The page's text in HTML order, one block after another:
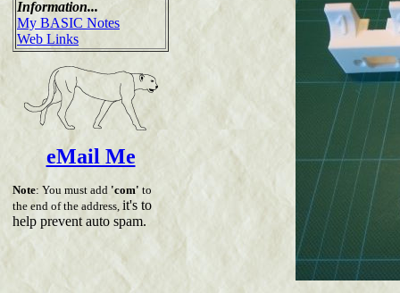
Information...
My BASIC Notes
Web Links
eMail Me
Note: You must add 'com' to
the end of the address, it's to
help prevent auto spam.